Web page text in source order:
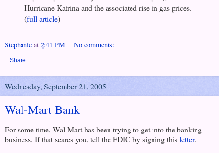
Hurricane Katrina and the associated rise in gas prices.
(full article)
Stephanie at 2:41 PM No comments:
Share
Wednesday, September 21, 2005
Wal-Mart Bank
For some time, Wal-Mart has been trying to get into the banking
business. If that scares you, tell the FDIC by signing thisletter.